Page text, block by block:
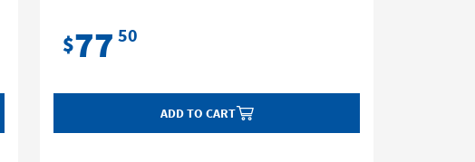
$77 50
ADD TO CART